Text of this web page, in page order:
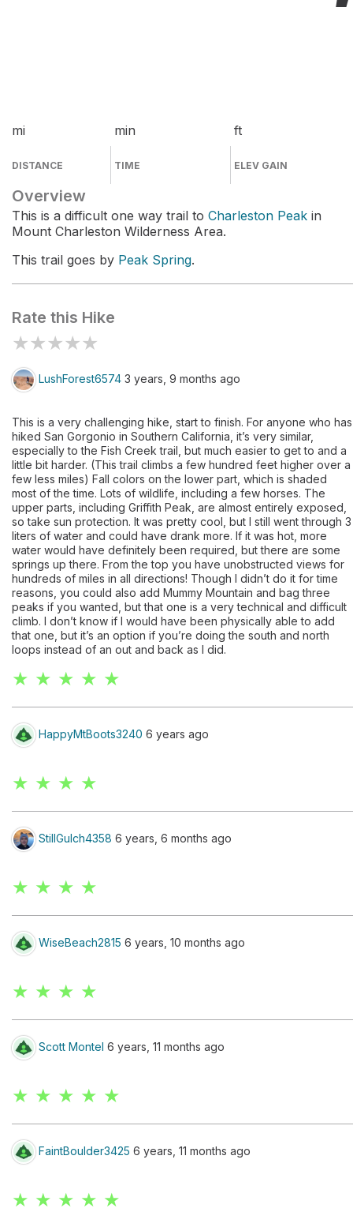
mi
DISTANCE
min
TIME
ft
ELEV GAIN
Overview
This is a difficult one way trail to Charleston Peak in
Mount Charleston Wilderness Area.
This trail goes by Peak Spring.
Rate this Hike
★★★★★
LushForest6574 3 years, 9 months ago
This is a very challenging hike, start to finish. For anyone who has
hiked San Gorgonio in Southern California, it’s very similar,
especially to the Fish Creek trail, but much easier to get to and a
little bit harder. (This trail climbs a few hundred feet higher over a
few less miles) Fall colors on the lower part, which is shaded
most of the time. Lots of wildlife, including a few horses. The
upper parts, including Griffith Peak, are almost entirely exposed,
so take sun protection. It was pretty cool, but I still went through 3
liters of water and could have drank more. If it was hot, more
water would have definitely been required, but there are some
springs up there. From the top you have unobstructed views for
hundreds of miles in all directions! Though I didn’t do it for time
reasons, you could also add Mummy Mountain and bag three
peaks if you wanted, but that one is a very technical and difficult
climb. I don’t know if I would have been physically able to add
that one, but it’s an option if you’re doing the south and north
loops instead of an out and back as I did.
★ ★ ★ ★ ★
HappyMtBoots3240 6 years ago
★ ★ ★ ★
StillGulch4358 6 years, 6 months ago
★ ★ ★ ★
WiseBeach2815 6 years, 10 months ago
★ ★ ★ ★
Scott Montel 6 years, 11 months ago
★ ★ ★ ★ ★
FaintBoulder3425 6 years, 11 months ago
★ ★ ★ ★ ★